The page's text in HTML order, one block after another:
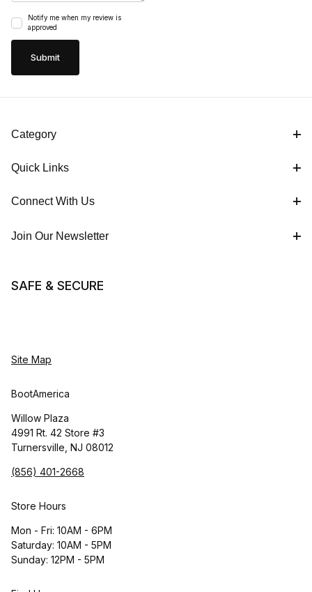
Notify me when my review is
approved
Category
Quick Links
Connect With Us
Join Our Newsletter
SAFE & SECURE
Site Map
BootAmerica
Willow Plaza
4991 Rt. 42 Store #3
Turnersville, NJ 08012
(856) 401-2668
Store Hours
Mon - Fri: 10AM - 6PM
Saturday: 10AM - 5PM
Sunday: 12PM - 5PM